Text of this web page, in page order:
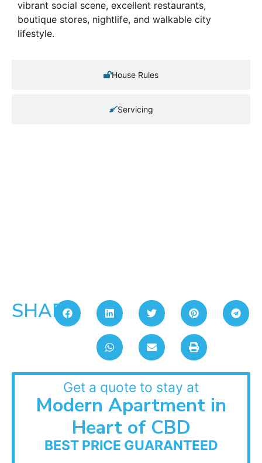
House Rules
Servicing
vibrant social scene, excellent restaurants,
boutique stores, nightlife, and walkable city
lifestyle.
SHARE:
Get a quote to stay at
Modern Apartment in
Heart of CBD
BEST PRICE GUARANTEED